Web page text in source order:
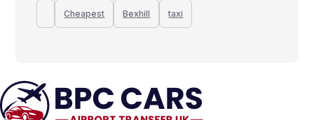
Cheapest Bexhill taxi